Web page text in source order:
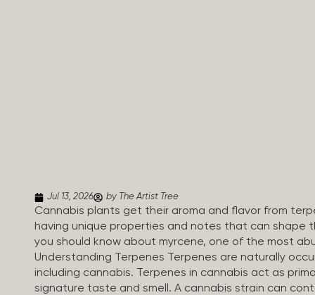
Jul 13, 2026 by The Artist Tree
Cannabis plants get their aroma and flavor from
having unique properties and notes that can shape
you should know about myrcene, one of the most
Understanding Terpenes Terpenes are naturally
including cannabis. Terpenes in cannabis act as
signature taste and smell. A cannabis strain can